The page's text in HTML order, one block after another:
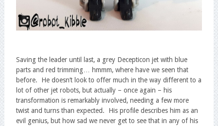
Saving the leader until last, a grey Decepticon jet with blue
parts and red trimming… hmmm, where have we seen that
before. He doesn’t look to offer much in the way different to a
lot of other jet robots, but actually – once again – his
transformation is remarkably involved, needing a few more
twist and turns than expected. His profile describes him as an
evil genius, but how sad we never get to see that in any of his